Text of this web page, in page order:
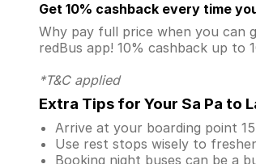
Get 10% cashback every time
Why pay full price when you can
redBus app! 10% cashback up
*T&C applied
Extra Tips for Your Sa Pa to
Arrive at your boarding point
Use rest stops wisely to
Booking night buses can be a